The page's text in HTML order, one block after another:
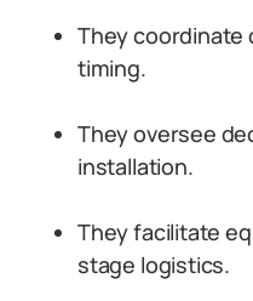
They coordinate
timing.
They oversee
installation.
They facilitate
stage logistics.